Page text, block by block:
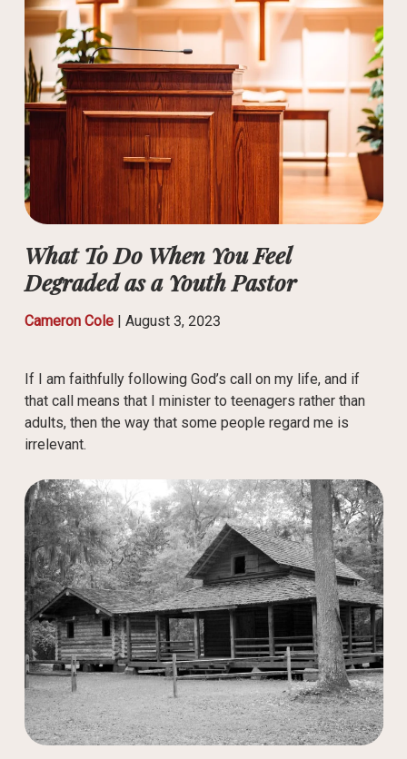
What To Do When You Feel
Degraded as a Youth Pastor
Cameron Cole| August 3, 2023
If I am faithfully following God’s call on my life, and if
that call means that I minister to teenagers rather than
adults, then the way that some people regard me is
irrelevant.